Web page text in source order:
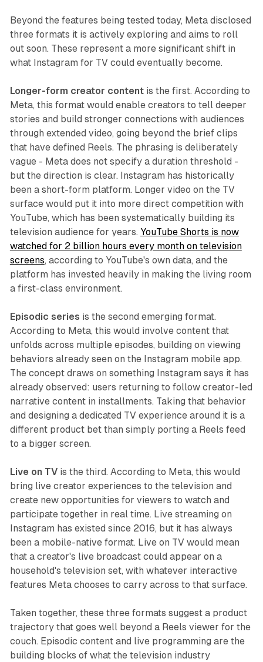
Beyond the features being tested today, Meta disclosed
three formats it is actively exploring and aims to roll
out soon. These represent a more significant shift in
what Instagram for TV could eventually become.
Longer-form creator contentis the first. According to
Meta, this format would enable creators to tell deeper
stories and build stronger connections with audiences
through extended video, going beyond the brief clips
that have defined Reels. The phrasing is deliberately
vague - Meta does not specify a duration threshold -
but the direction is clear. Instagram has historically
been a short-form platform. Longer video on the TV
surface would put it into more direct competition with
YouTube, which has been systematically building its
television audience for years. YouTube Shorts is now
watched for 2 billion hours every month on television
screens, according to YouTube's own data, and the
platform has invested heavily in making the living room
a first-class environment.
Episodic series is the second emerging format.
According to Meta, this would involve content that
unfolds across multiple episodes, building on viewing
behaviors already seen on the Instagram mobile app.
The concept draws on something Instagram says it has
already observed: users returning to follow creator-led
narrative content in installments. Taking that behavior
and designing a dedicated TV experience around it is a
different product bet than simply porting a Reels feed
to a bigger screen.
Live on TVis the third. According to Meta, this would
bring live creator experiences to the television and
create new opportunities for viewers to watch and
participate together in real time. Live streaming on
Instagram has existed since 2016, but it has always
been a mobile-native format. Live on TV would mean
that a creator's live broadcast could appear on a
household's television set, with whatever interactive
features Meta chooses to carry across to that surface.
Taken together, these three formats suggest a product
trajectory that goes well beyond a Reels viewer for the
couch. Episodic content and live programming are the
building blocks of what the television industry